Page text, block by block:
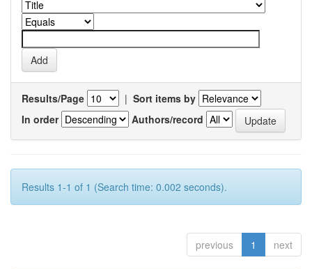
Results/Page | Sort items by
In order
Authors/record
Results 1-1 of 1 (Search time: 0.002 seconds).
previous 1 next